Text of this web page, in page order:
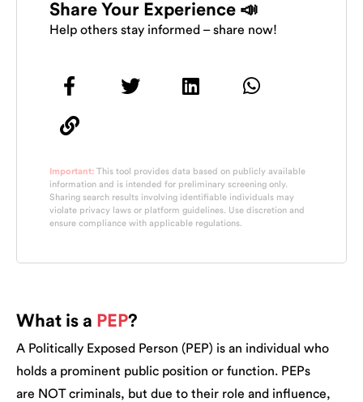
Share Your Experience 📣
Help others stay informed – share now!
Important: This tool provides data based on publicly available
information and is intended for preliminary screening only.
Sharing search results involving identifiable individuals may
violate privacy laws or platform guidelines. Use discretion and
ensure compliance with applicable regulations.
What is a PEP?
A Politically Exposed Person (PEP) is an individual who
holds a prominent public position or function. PEPs
are NOT criminals, but due to their role and influence,